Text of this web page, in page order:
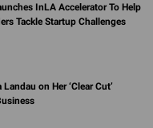
InLA Accelerator To Help
Tackle Startup Challenges
on Her ‘Clear Cut’